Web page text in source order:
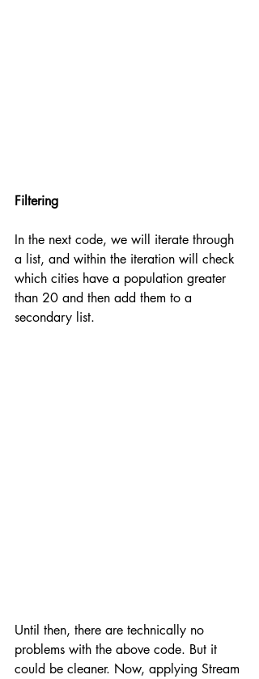
Filtering
In the next code, we will iterate through
a list, and within the iteration will check
which cities have a population greater
than 20 and then add them to a
secondary list.
Until then, there are technically no
problems with the above code. But it
could be cleaner. Now, applying Stream